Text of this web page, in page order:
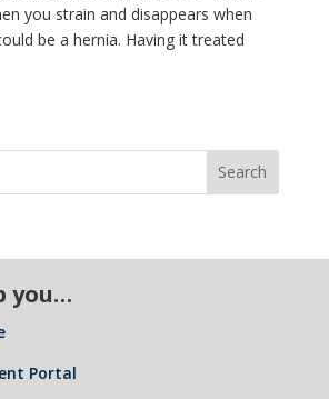
you strain and disappears when
be a hernia. Having it treated
you…
Portal